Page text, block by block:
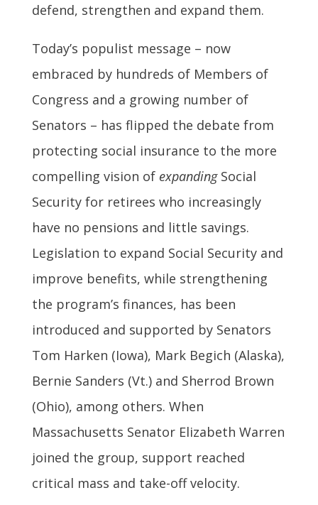
defend, strengthen and expand them.
Today’s populist message – now
embraced by hundreds of Members of
Congress and a growing number of
Senators – has flipped the debate from
protecting social insurance to the more
compelling vision of expandingSocial
Security for retirees who increasingly
have no pensions and little savings.
Legislation to expand Social Security and
improve benefits, while strengthening
the program’s finances, has been
introduced and supported by Senators
Tom Harken (Iowa), Mark Begich (Alaska),
Bernie Sanders (Vt.) and Sherrod Brown
(Ohio), among others. When
Massachusetts Senator Elizabeth Warren
joined the group, support reached
critical mass and take-off velocity.